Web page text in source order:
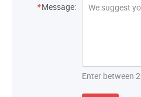
* Message:
Enter between